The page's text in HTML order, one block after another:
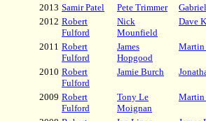
2013 Samir Patel Pete Trimmer
2012 Robert
Fulford
Nick
Mounfield
Dave
2011 Robert
Fulford
James
Hopgood
Martin
2010 Robert
Fulford
Jamie Burch
2009 Robert
Fulford
Tony Le
Moignan
Martin